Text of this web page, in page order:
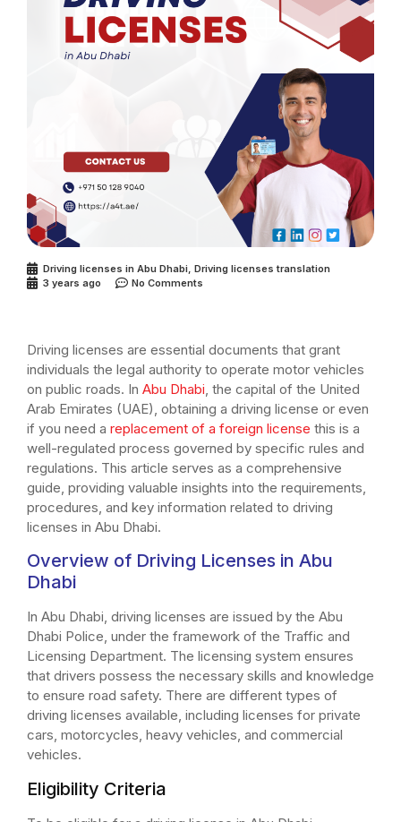
Driving licenses in Abu Dhabi Driving licenses translation
3 years ago
No Comments
Driving licenses are essential documents that grant
individuals the legal authority to operate motor vehicles
on public roads. In Abu Dhabi , the capital of the United
Arab Emirates (UAE), obtaining a driving license or even
if you need a replacement of a foreign license this is a
well-regulated process governed by specific rules and
regulations. This article serves as a comprehensive
guide, providing valuable insights into the requirements,
procedures, and key information related to driving
licenses in Abu Dhabi.
Overview of Driving Licenses in Abu
Dhabi
In Abu Dhabi, driving licenses are issued by the Abu
Dhabi Police, under the framework of the Traffic and
Licensing Department. The licensing system ensures
that drivers possess the necessary skills and knowledge
to ensure road safety. There are different types of
driving licenses available, including licenses for private
cars, motorcycles, heavy vehicles, and commercial
vehicles.
Eligibility Criteria